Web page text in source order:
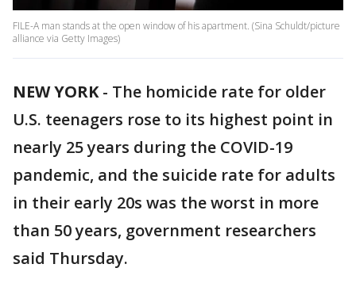
FILE-A man stands at the open window of his apartment. (Sina Schuldt/picture
alliance via Getty Images)
NEW YORK- The homicide rate for older
U.S. teenagers rose to its highest point in
nearly 25 years during the COVID-19
pandemic, and the suicide rate for adults
in their early 20s was the worst in more
than 50 years, government researchers
said Thursday.